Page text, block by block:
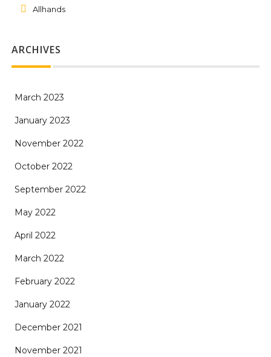
Allhands
ARCHIVES
March 2023
January 2023
November 2022
October 2022
September 2022
May 2022
April 2022
March 2022
February 2022
January 2022
December 2021
November 2021